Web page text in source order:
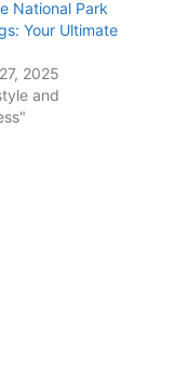
National Park
Your Ultimate
2025
and